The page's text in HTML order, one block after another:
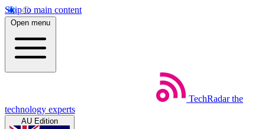
Skip to main content
Open menu
TechRadar the
technology experts
AU Edition